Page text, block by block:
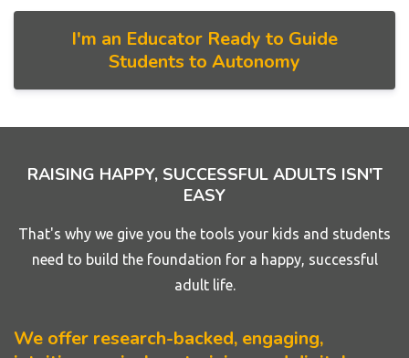
I'm an Educator Ready to Guide
Students to Autonomy
RAISING HAPPY, SUCCESSFUL ADULTS ISN'T
EASY
That's why we give you the tools your kids and students
need to build the foundation for a happy, successful
adult life.
We offer research-backed, engaging,